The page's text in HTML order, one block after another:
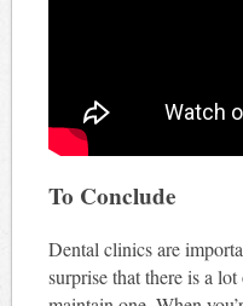
To Conclude
Dental clinics are
surprise that there is a